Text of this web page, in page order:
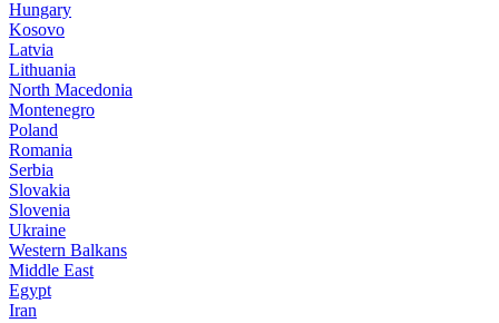
Hungary
Kosovo
Latvia
Lithuania
North Macedonia
Montenegro
Poland
Romania
Serbia
Slovakia
Slovenia
Ukraine
Western Balkans
Middle East
Egypt
Iran